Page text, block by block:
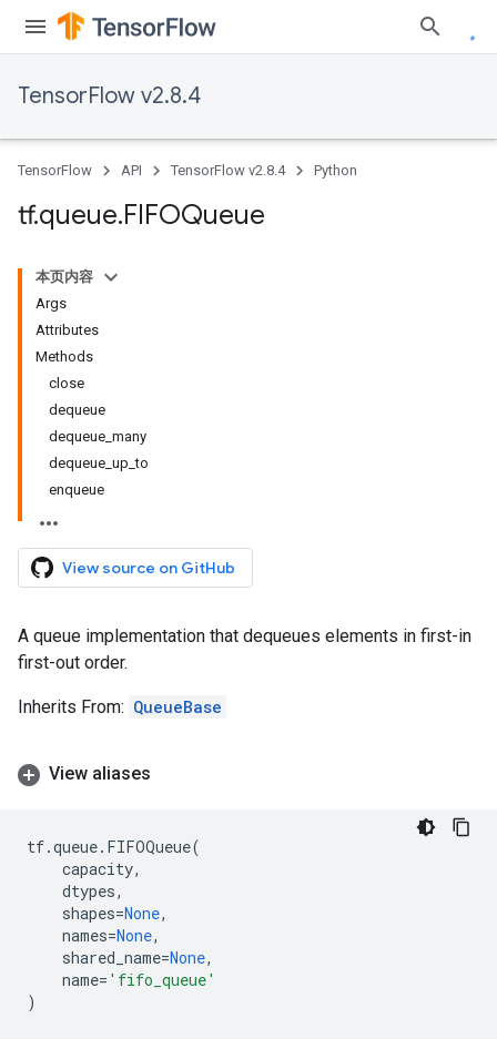
TensorFlow v2.8.4
TensorFlow API TensorFlow v2.8.4 Python
tf.queue.FIFOQueue
本页内容
Args
Attributes
Methods
close
dequeue
dequeue_many
dequeue_up_to
enqueue
View source on GitHub
A queue implementation that dequeues elements in first-in
first-out order.
Inherits From: QueueBase
View aliases
tf.queue. FIFOQueue(
capacity,
dtypes,
shapes=None,
names=None,
shared_name=None,
name= 'fifo_queue'
)